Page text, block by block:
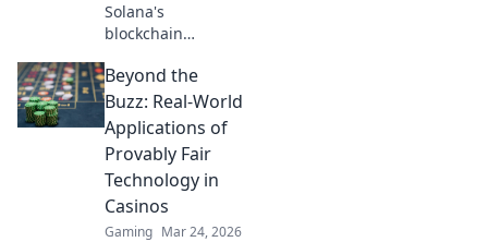
Solana's
blockchain
online casinos.
Discover how it
ensures fair play,
transparency, and
a thrilling,
trustworthy
gaming
experience.
Beyond the
Buzz: Real-World
Applications of
Provably Fair
Technology in
Casinos
Gaming Mar 24, 2026